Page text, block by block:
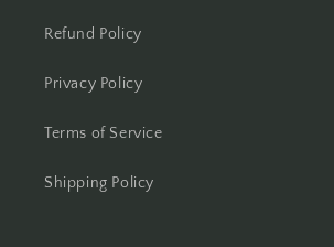
Refund Policy
Privacy Policy
Terms of Service
Shipping Policy